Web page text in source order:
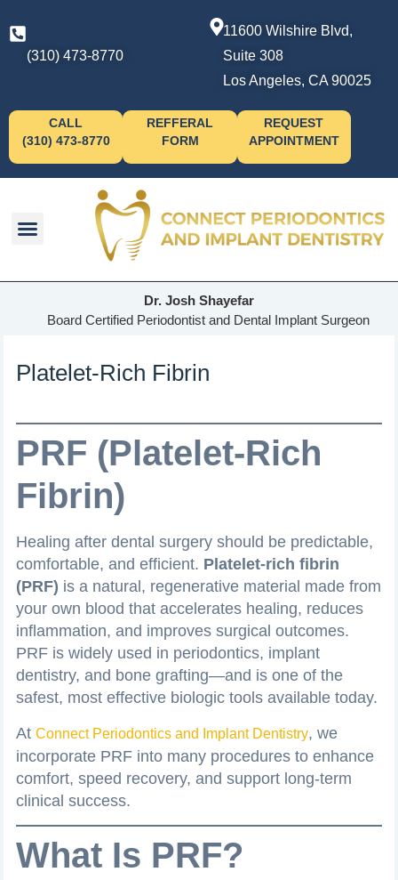
(310) 473-8770
11600 Wilshire Blvd,
Suite 308
Los Angeles, CA 90025
CALL
(310) 473-8770
REFFERAL
FORM
REQUEST
APPOINTMENT
Dr. Josh Shayefar
Board Certified Periodontist and Dental Implant Surgeon
Platelet-Rich Fibrin
PRF (Platelet-Rich
Fibrin)
Healing after dental surgery should be predictable,
comfortable, and efficient. Platelet-rich fibrin
(PRF) is a natural, regenerative material made from
your own blood that accelerates healing, reduces
inflammation, and improves surgical outcomes.
PRF is widely used in periodontics, implant
dentistry, and bone grafting—and is one of the
safest, most effective biologic tools available today.
At Connect Periodontics and Implant Dentistry, we
incorporate PRF into many procedures to enhance
comfort, speed recovery, and support long-term
clinical success.
What Is PRF?